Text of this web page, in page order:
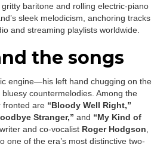
baritone and rolling electric-piano
sleek melodicism, anchoring tracks
and streaming playlists worldwide.
the songs
engine—his left hand chugging on the
countermelodies. Among the
fronted are “Bloody Well Right,”
Stranger,” and “My Kind of
and co-vocalist Roger Hodgson
one of the era’s most distinctive two-